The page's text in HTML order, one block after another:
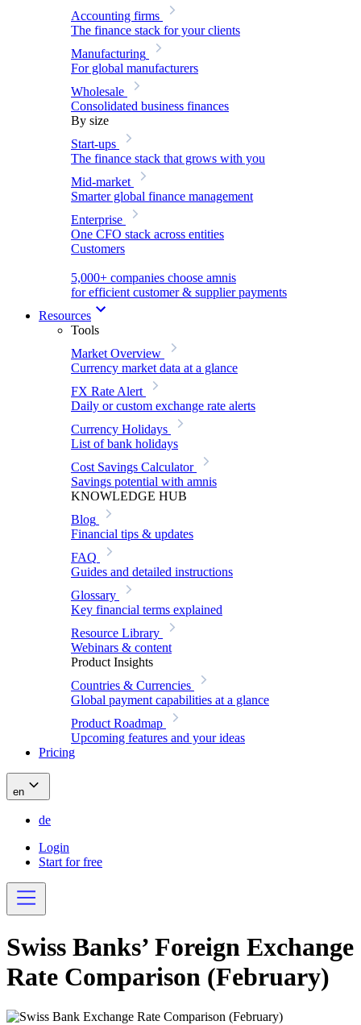
Accounting firms
The finance stack for your clients
Manufacturing
For global manufacturers
Wholesale
Consolidated business finances
By size
Start-ups
The finance stack that grows with you
Mid-market
Smarter global finance management
Enterprise
One CFO stack across entities
Customers
5,000+ companies choose amnis
for efficient customer & supplier payments
Resources
Tools
Market Overview
Currency market data at a glance
FX Rate Alert
Daily or custom exchange rate alerts
Currency Holidays
List of bank holidays
Cost Savings Calculator
Savings potential with amnis
KNOWLEDGE HUB
Blog
Financial tips & updates
FAQ
Guides and detailed instructions
Glossary
Key financial terms explained
Resource Library
Webinars & content
Product Insights
Countries & Currencies
Global payment capabilities at a glance
Product Roadmap
Upcoming features and your ideas
Pricing
en
de
Login
Start for free
Swiss Banks’ Foreign Exchange
Rate Comparison (February)